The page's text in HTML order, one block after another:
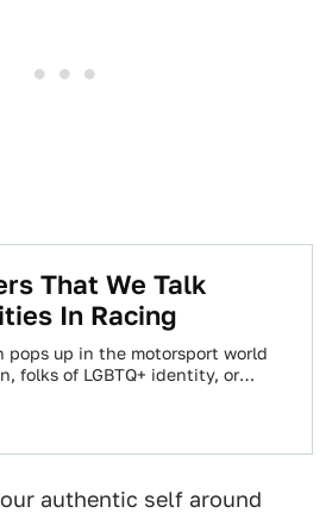
That We Talk
In Racing
pops up in the motorsport world
folks of LGBTQ+ identity, or
authentic self around